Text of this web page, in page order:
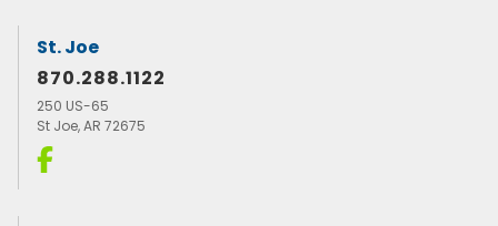
St. Joe
870.288.1122
250 US-65
St Joe, AR 72675